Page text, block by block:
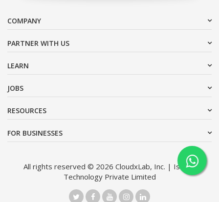
COMPANY
PARTNER WITH US
LEARN
JOBS
RESOURCES
FOR BUSINESSES
All rights reserved © 2026 CloudxLab, Inc. | Issimo
Technology Private Limited